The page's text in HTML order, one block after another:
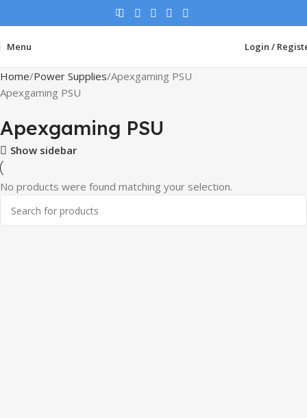
Menu Login /
Home Power Supplies Apexgaming PSU
Apexgaming PSU
Apexgaming PSU
Show sidebar
No products were found matching your selection.